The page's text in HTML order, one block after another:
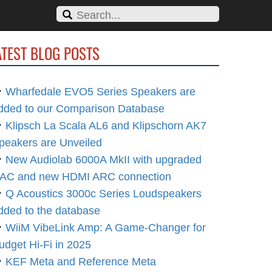
BLOG POSTS
Wharfedale EVO5 Series Speakers are
to our Comparison Database
Klipsch La Scala AL6 and Klipschorn AK7
are Unveiled
New Audiolab 6000A MkII with upgraded
and new HDMI ARC connection
Q Acoustics 3000c Series Loudspeakers
to the database
WiiM VibeLink Amp: A Game-Changer for
Hi-Fi in 2025
KEF Meta and Reference Meta